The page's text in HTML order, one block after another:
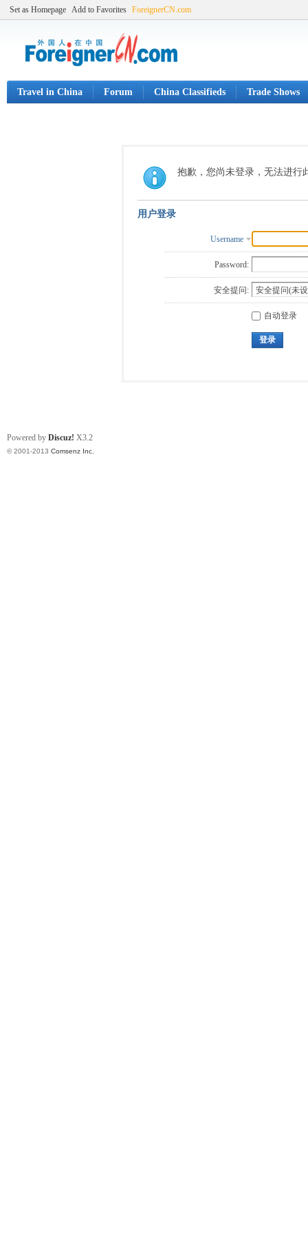
Set as Homepage Add to Favorites ForeignerCN.com
Travel in China Forum China Classifieds Trade Shows
抱歉，您尚未登录，无法进行
用户登录
Username
Password:
安全提问:
自动登录
登录
Powered by Discuz! X3.2
© 2001-2013 Comsenz Inc.